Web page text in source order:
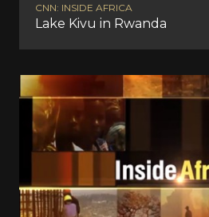
CNN: INSIDE AFRICA
Lake Kivu in Rwanda